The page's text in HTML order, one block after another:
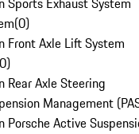
(0)
Front Axle Lift System
0)
Rear Axle Steering
Management
Porsche Active